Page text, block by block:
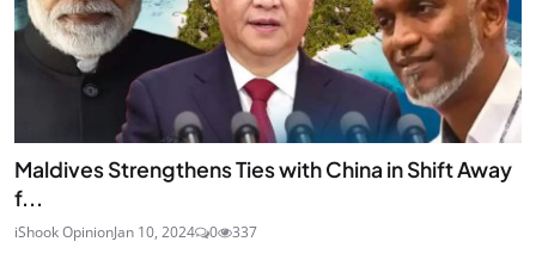
Maldives Strengthens Ties with China in Shift Away
f...
iShook OpinionJan 10, 2024 0 337